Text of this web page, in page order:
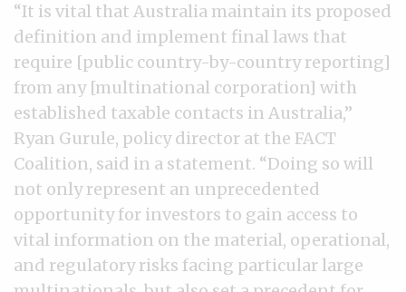
“It is vital that Australia maintain its proposed
definition and implement final laws that
require [public country-by-country reporting]
from any [multinational corporation] with
established taxable contacts in Australia,”
Ryan Gurule, policy director at the FACT
Coalition, said in a statement. “Doing so will
not only represent an unprecedented
opportunity for investors to gain access to
vital information on the material, operational,
and regulatory risks facing particular large